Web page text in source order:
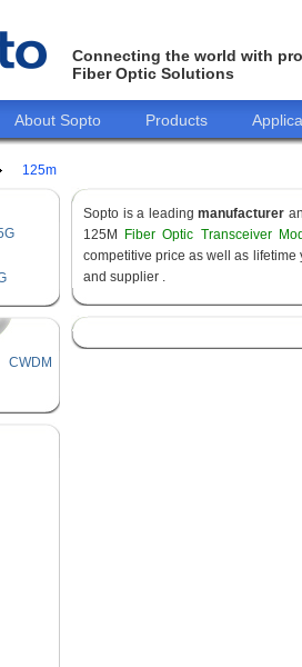
Connecting the world with
Fiber Optic Solutions
About Sopto Products
125m
CWDM
Sopto is a leadingmanufacturer
125M
Fiber Optic Transceiver
competitive price as well as
and supplier .